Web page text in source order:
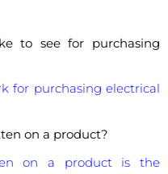
to see for purchasing
for purchasing electrical
on a product?
on a product is the